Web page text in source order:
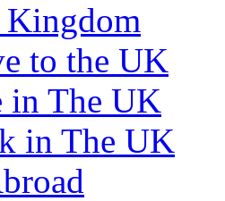
to the UK
in The UK
in The UK